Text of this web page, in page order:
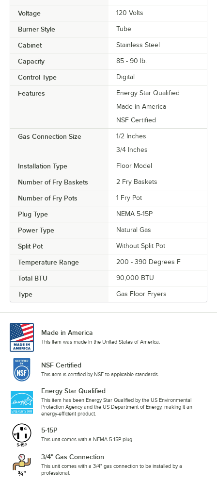
Voltage 120 Volts
Burner Style Tube
Cabinet Stainless Steel
Capacity 85 - 90 lb.
Control Type Digital
Features
Energy Star Qualified
Made in America
NSF Certified
Gas Connection Size
1/2 Inches
3/4 Inches
Installation Type Floor Model
Number of Fry Baskets 2 Fry Baskets
Number of Fry Pots 1 Fry Pot
Plug Type NEMA 5-15P
Power Type Natural Gas
Split Pot Without Split Pot
Temperature Range 200 - 390 Degrees F
Total BTU 90,000 BTU
Type Gas Floor Fryers
Made in America
This item was made in the United States of America.
NSF Certified
This item is certified by NSF to applicable standards.
Energy Star Qualified
This item has been Energy Star Qualified by the US Environmental
Protection Agency and the US Department of Energy, making it an
energy-efficient product.
5-15P
This unit comes with a NEMA 5-15P plug.
3/4" Gas Connection
This unit comes with a 3/4" gas connection to be installed by a
professional.